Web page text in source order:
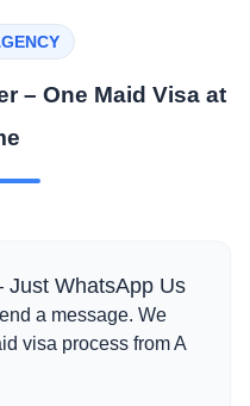
– One Maid Visa at
Just WhatsApp Us
a message. We
visa process from A